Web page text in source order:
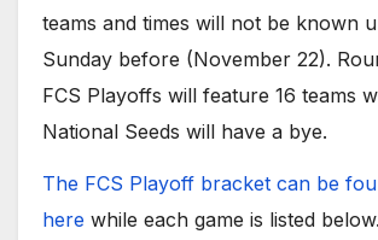
teams and times will not be known
Sunday before (November 22).
FCS Playoffs will feature 16 teams
National Seeds will have a bye.
The FCS Playoff bracket can be
here while each game is listed below.